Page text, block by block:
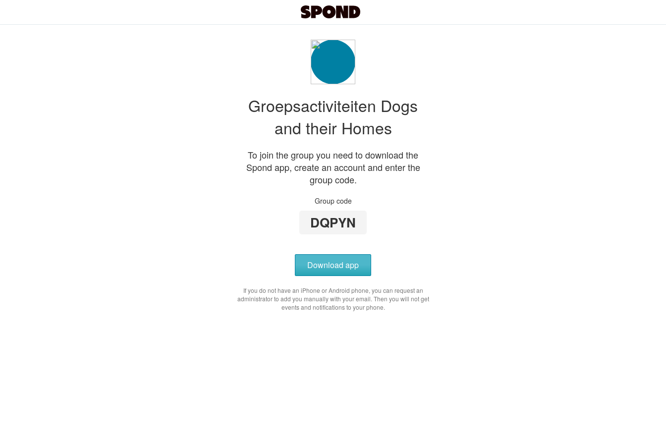
Groepsactiviteiten Dogs
and their Homes
To join the group you need to download the
Spond app, create an account and enter the
group code.
Group code
DQPYN
Download app
If you do not have an iPhone or Android phone, you can request an
administrator to add you manually with your email. Then you will not get
events and notifications to your phone.